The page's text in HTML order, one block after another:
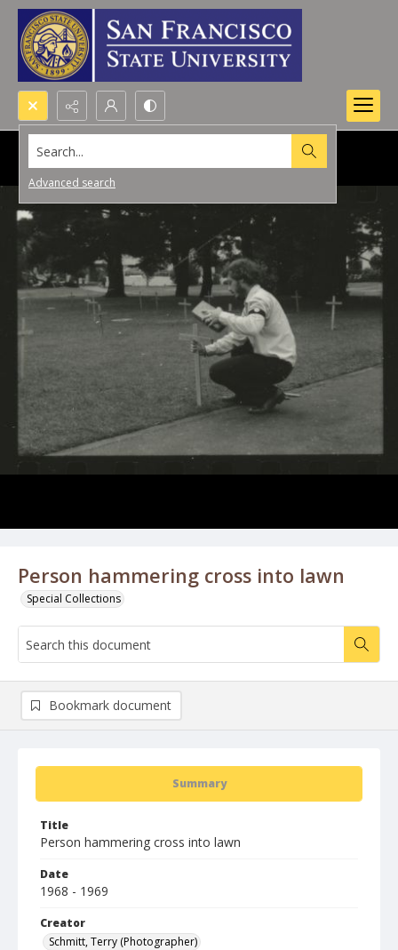
Search...
Advanced search
Person hammering cross into lawn
Special Collections
Summary
Title
Person hammering cross into lawn
Date
1968 - 1969
Creator
Schmitt, Terry (Photographer)
Bookmark document